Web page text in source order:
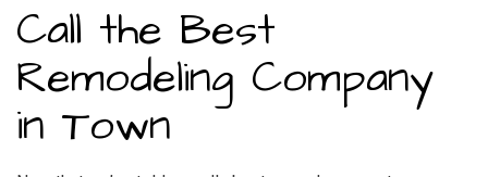
Call the Best
Remodeling Company
in Town